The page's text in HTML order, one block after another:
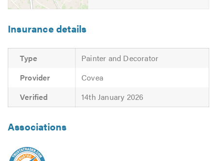
Insurance details
Type
Painter and Decorator
Provider
Covea
Verified
14th January 2026
Associations